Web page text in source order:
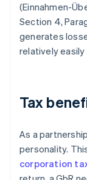
(Einnahmen-
Section 4,
generates
relatively easily
Tax
As a
personality.
corporation